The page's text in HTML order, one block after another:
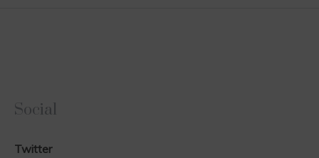
Social
Twitter